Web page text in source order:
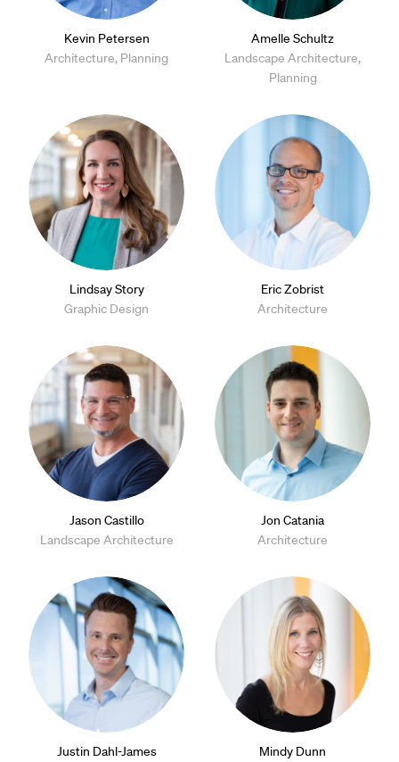
Kevin Petersen
Architecture, Planning
Amelle Schultz
Landscape Architecture,
Planning
Lindsay Story
Graphic Design
Eric Zobrist
Architecture
Jason Castillo
Landscape Architecture
Jon Catania
Architecture
Justin Dahl-James
Mindy Dunn